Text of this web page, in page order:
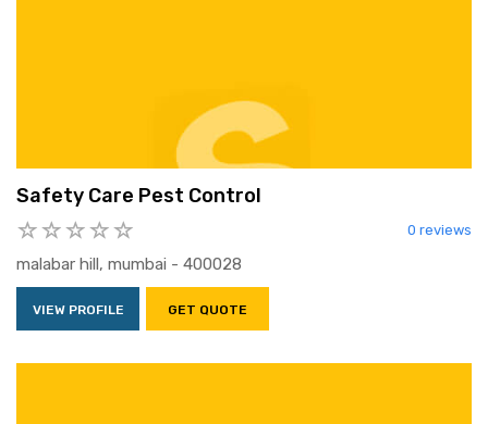
Safety Care Pest Control
0 reviews
malabar hill, mumbai - 400028
VIEW PROFILE GET QUOTE